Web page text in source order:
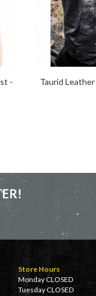
-
Taurid
Store Hours
Monday CLOSED
Tuesday CLOSED